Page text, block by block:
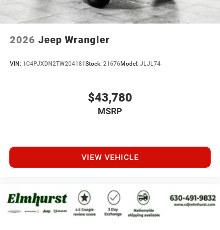
2026 Jeep Wrangler
VIN: 1C4PJXDN2TW204181 Stock: 21676Model: JLJL74
$43,780
MSRP
VIEW VEHICLE